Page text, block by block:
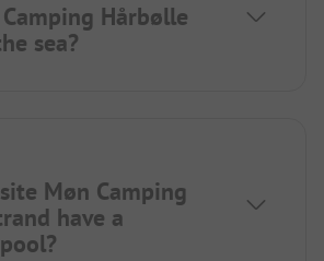
Hårbølle
sea?
Møn Camping
have a